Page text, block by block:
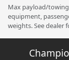
Max payload/
equipment,
weights. See dealer